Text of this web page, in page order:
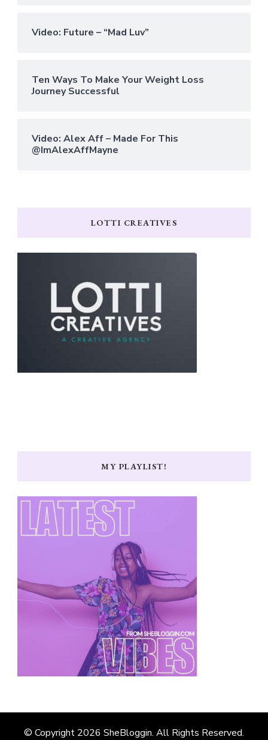
Video: Future – “Mad Luv”
Ten Ways To Make Your Weight Loss
Journey Successful
Video: Alex Aff – Made For This
@ImAlexAffMayne
LOTTI CREATIVES
MY PLAYLIST!
© Copyright 2026 SheBloggin. All Rights Reserved.